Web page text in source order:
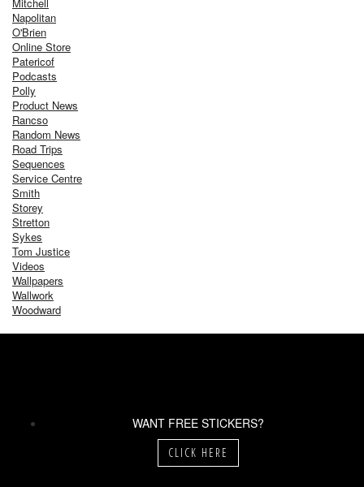
Napolitan
O'Brien
Online Store
Patericof
Podcasts
Polly
Product News
Rancso
Random News
Road Trips
Sequences
Service Centre
Smith
Storey
Stretton
Sykes
Tom Justice
Videos
Wallpapers
Wallwork
Woodward
WANT FREE STICKERS?
CLICK HERE